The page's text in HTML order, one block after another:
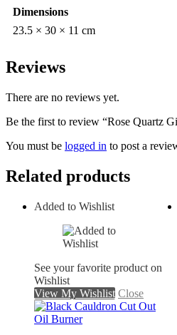
Dimensions
23.5 × 30 × 11 cm
Reviews
There are no reviews yet.
Be the first to review “Rose Quartz
You must be logged in to post a
Related products
Added to Wishlist
See your favorite product on
Wishlist
View My Wishlist Close